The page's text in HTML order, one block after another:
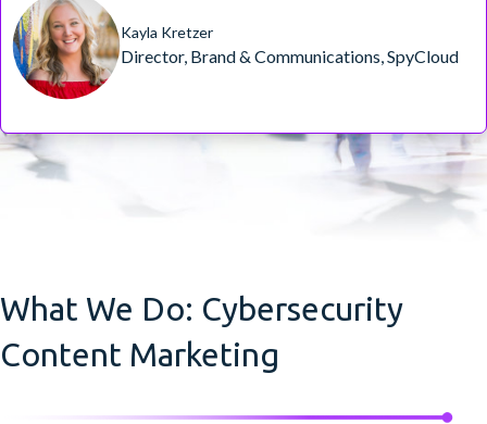
Kayla Kretzer
Director, Brand & Communications, SpyCloud
What We Do: Cybersecurity
Content Marketing